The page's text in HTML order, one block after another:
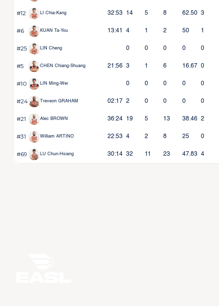
#12 LI Chia-Kang 32:53 14 5 8 62.50 3
#6 KUAN Ta-You 13:41 4 1 2 50 1
#25 LIN Cheng 0 0 0 0 0
#5 CHEN Chiang-Shuang 21:56 3 1 6 16.67 0
#10 LIN Ming-Wei 0 0 0 0 0
#24 Treveon GRAHAM 02:17 2 0 0 0 0
#21 Alec BROWN 36:24 19 5 13 38.46 2
#31 William ARTINO 22:53 4 2 8 25 0
#69 LU Chun-Hsiang 30:14 32 11 23 47.83 4